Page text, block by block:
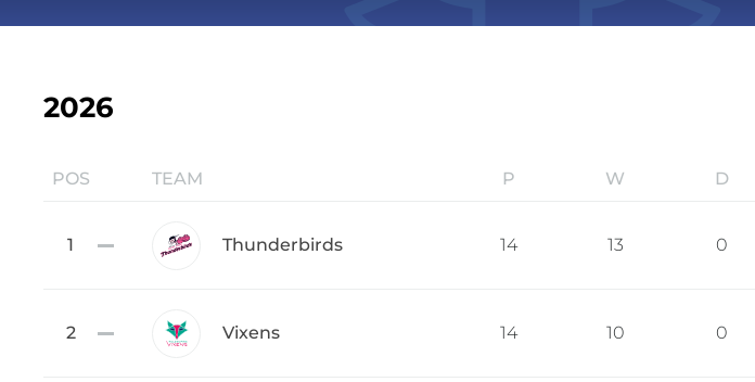
2026
POS TEAM P W D
1 Thunderbirds 14 13 0
2 Vixens 14 10 0